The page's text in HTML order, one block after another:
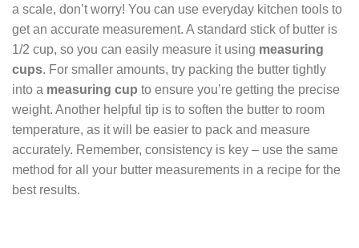
a scale, don’t worry! You can use everyday kitchen tools to
get an accurate measurement. A standard stick of butter is
1/2 cup, so you can easily measure it using measuring
cups. For smaller amounts, try packing the butter tightly
into a measuring cup to ensure you’re getting the precise
weight. Another helpful tip is to soften the butter to room
temperature, as it will be easier to pack and measure
accurately. Remember, consistency is key – use the same
method for all your butter measurements in a recipe for the
best results.